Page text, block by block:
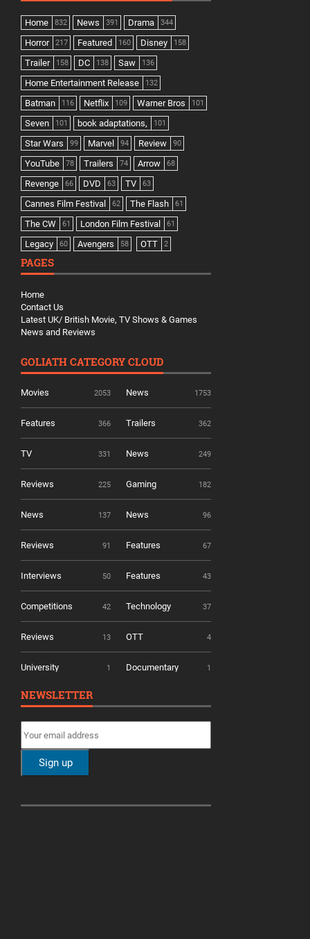
Home 832 News 391 Drama 344
Horror 217 Featured 160 Disney 158
Trailer 158 DC 138 Saw 136
Home Entertainment Release 132
Batman 116 Netflix 109 Warner Bros 101
Seven 101 book adaptations, 101
Star Wars 99 Marvel 94 Review 90
YouTube 78 Trailers 74 Arrow 68
Revenge 66 DVD 63 TV 63
Cannes Film Festival 62 The Flash 61
The CW 61 London Film Festival 61
Legacy 60 Avengers 58 OTT 2
PAGES
Home
Contact Us
Latest UK/ British Movie, TV Shows & Games
News and Reviews
GOLIATH CATEGORY CLOUD
Movies 2053 News 1753
Features 366 Trailers 362
TV 331 News 249
Reviews 225 Gaming 182
News 137 News 96
Reviews 91 Features 67
Interviews 50 Features 43
Competitions 42 Technology 37
Reviews 13 OTT 4
University 1 Documentary 1
NEWSLETTER